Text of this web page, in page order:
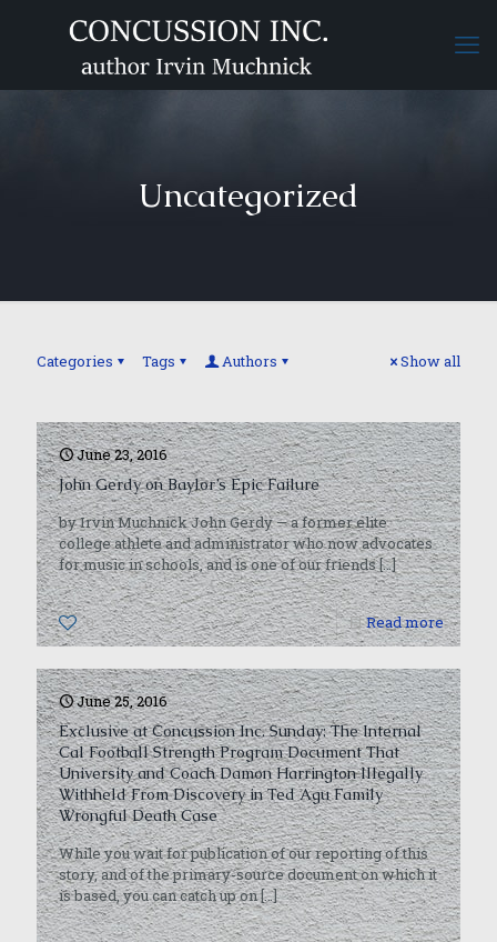
Uncategorized
Categories Tags Authors Show all
June 23, 2016
John Gerdy on Baylor’s Epic Failure
by Irvin Muchnick John Gerdy — a former elite
college athlete and administrator who now advocates
for music in schools, and is one of our friends[…]
0 Read more
June 25, 2016
Exclusive at Concussion Inc. Sunday: The Internal
Cal Football Strength Program Document That
University and Coach Damon Harrington Illegally
Withheld From Discovery in Ted Agu Family
Wrongful Death Case
While you wait for publication of our reporting of this
story, and of the primary-source document on which it
is based, you can catch up on[…]